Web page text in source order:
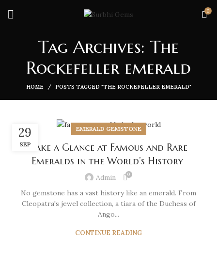
0
Tag Archives: The
Rockefeller emerald
HOME POSTS TAGGED "THE ROCKEFELLER EMERALD"
29
SEP
EMERALD GEMSTONE
Take a Glance at Famous and Rare
Emeralds in the World’s History
Admin 0
No gemstone has a vast history like an emerald. From
Cleopatra's jewel collection, a tiara of the Duchess of
Ango...
CONTINUE READING